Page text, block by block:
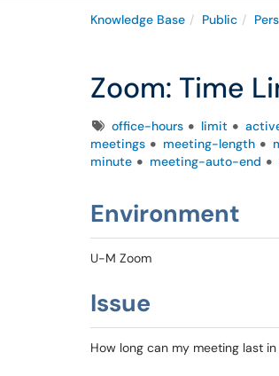
Knowledge Base Public
Zoom: Time
Tagsoffice-hours limit
meetings
meeting-length
minute
meeting-auto-end
Environment
U-M Zoom
Issue
How long can my meeting last